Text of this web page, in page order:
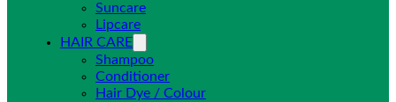
Suncare
Lipcare
HAIR CARE
Shampoo
Conditioner
Hair Dye / Colour